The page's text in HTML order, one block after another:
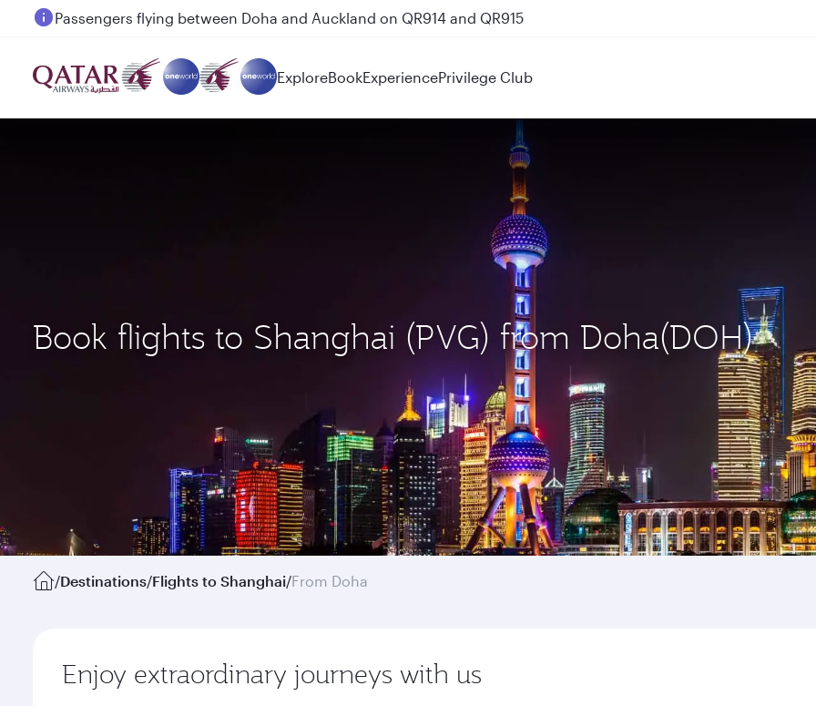
Passengers flying between Doha and Auckland on QR914 and QR915
ExploreBookExperiencePrivilege Club
Book flights to Shanghai (PVG) from Doha(DOH)
/Destinations/Flights to Shanghai/From Doha
Enjoy extraordinary journeys with us